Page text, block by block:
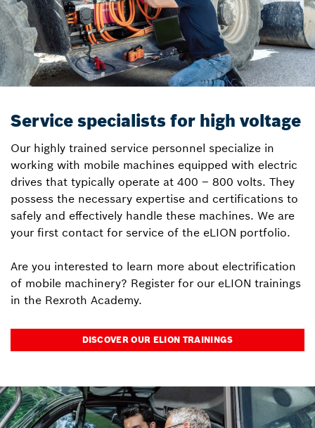
Service specialists for high voltage
Our highly trained service personnel specialize in
working with mobile machines equipped with electric
drives that typically operate at 400 – 800 volts. They
possess the necessary expertise and certifications to
safely and effectively handle these machines. We are
your first contact for service of the eLION portfolio.
Are you interested to learn more about electrification
of mobile machinery? Register for our eLION trainings
in the Rexroth Academy.
DISCOVER OUR ELION TRAININGS